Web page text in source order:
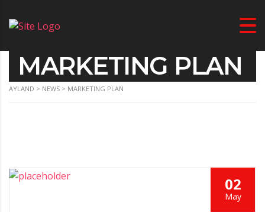
MARKETING PLAN
AYLAND > NEWS > MARKETING PLAN
02
May